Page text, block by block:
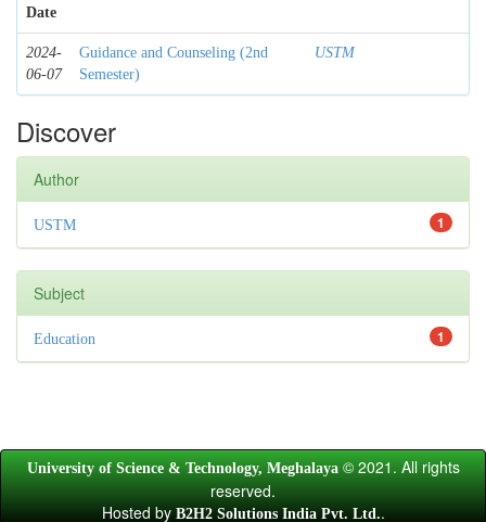
Date
2024-
06-07
Guidance and Counseling (2nd
Semester)
USTM
Discover
Author
1
USTM
Subject
1
Education
University of Science & Technology, Meghalaya © 2021. All rights
reserved.
Hosted byB2H2 Solutions India Pvt. Ltd..